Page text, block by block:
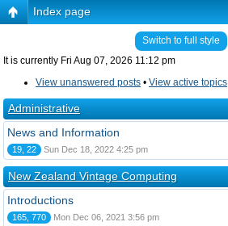
Index page
Switch to full style
It is currently Fri Aug 07, 2026 11:12 pm
View unanswered posts • View active topics
Administrative
News and Information
19, 22 Sun Dec 18, 2022 4:25 pm
New Zealand Vintage Computing
Introductions
165, 770 Mon Dec 06, 2021 3:56 pm